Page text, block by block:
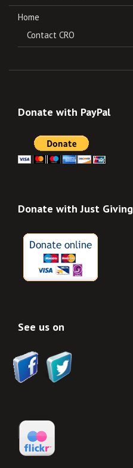
Home
Contact CRO
Donate with PayPal
Donate with Just Giving
See us on